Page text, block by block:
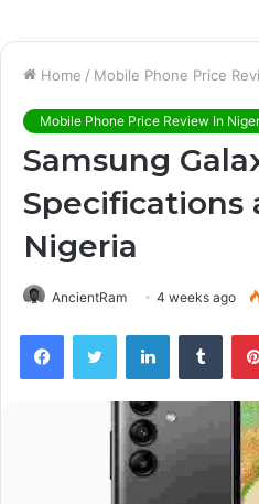
Home / Mobile Phone Price
Mobile Phone Price Review In
Samsung
Specifications
Nigeria
AncientRam 4 weeks ago
FacebookTwitter LinkedIn